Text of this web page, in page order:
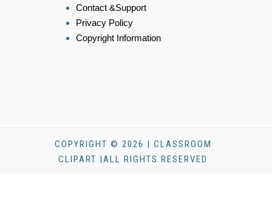
Contact &Support
Privacy Policy
Copyright Information
COPYRIGHT © 2026 | CLASSROOM
CLIPART |ALL RIGHTS RESERVED